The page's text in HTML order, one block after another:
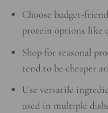
Choose budget-
protein options like
Shop for seasonal
tend to be cheaper
Use versatile
used in multiple